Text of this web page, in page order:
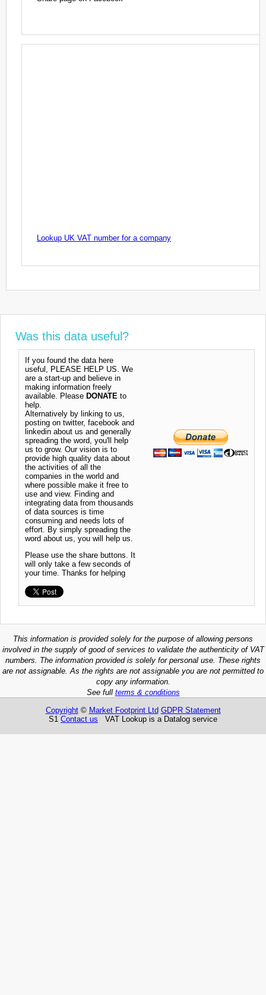
Lookup UK VAT number for a company
Was this data useful?
If you found the data here
useful, PLEASE HELP US. We
are a start-up and believe in
making information freely
available. Please DONATE to
help.
Alternatively by linking to us,
posting on twitter, facebook and
linkedin about us and generally
spreading the word, you'll help
us to grow. Our vision is to
provide high quality data about
the activities of all the
companies in the world and
where possible make it free to
use and view. Finding and
integrating data from thousands
of data sources is time
consuming and needs lots of
effort. By simply spreading the
word about us, you will help us.
Please use the share buttons. It
will only take a few seconds of
your time. Thanks for helping
This information is provided solely for the purpose of allowing persons
involved in the supply of good of services to validate the authenticity of VAT
numbers. The information provided is solely for personal use. These rights
are not assignable. As the rights are not assignable you are not permitted to
copy any information.
See full terms & conditions
Copyright© Market Footprint Ltd GDPR Statement
S1 Contact us VAT Lookup is a Datalog service